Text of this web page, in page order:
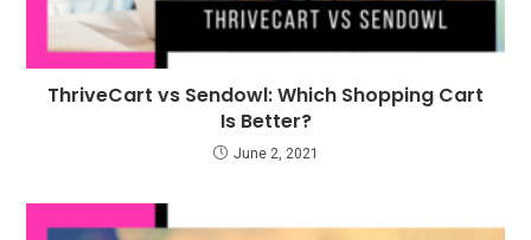
ThriveCart vs Sendowl: Which Shopping Cart
Is Better?
June 2, 2021